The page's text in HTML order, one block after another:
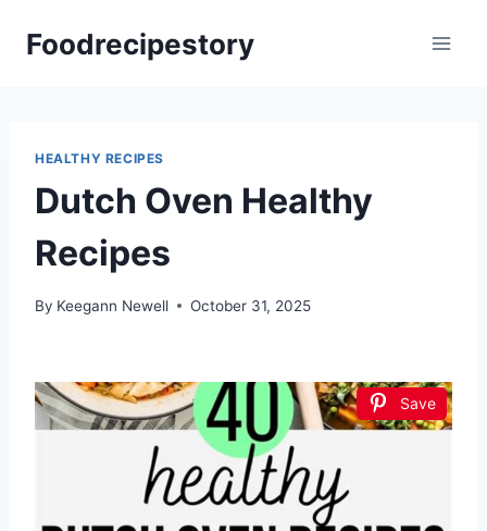
Foodrecipestory
HEALTHY RECIPES
Dutch Oven Healthy
Recipes
By Keegann Newell October 31, 2025
Save